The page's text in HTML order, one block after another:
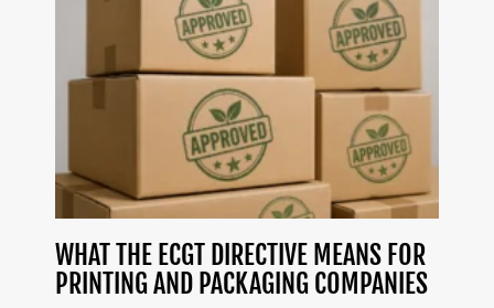
WHAT THE ECGT DIRECTIVE MEANS FOR
PRINTING AND PACKAGING COMPANIES